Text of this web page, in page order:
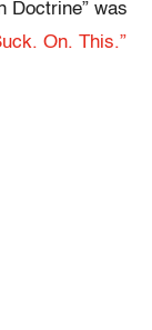
Doctrine” was
On. This.”